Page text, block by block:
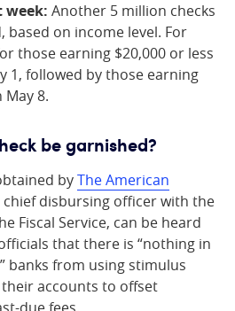
week: Another 5 million checks
on income level. For
those earning $20,000 or less
1, followed by those earning
May 8.
be garnished?
byThe American
chief disbursing officer with the
Fiscal Service, can be heard
that there is “nothing in
banks from using stimulus
accounts to offset